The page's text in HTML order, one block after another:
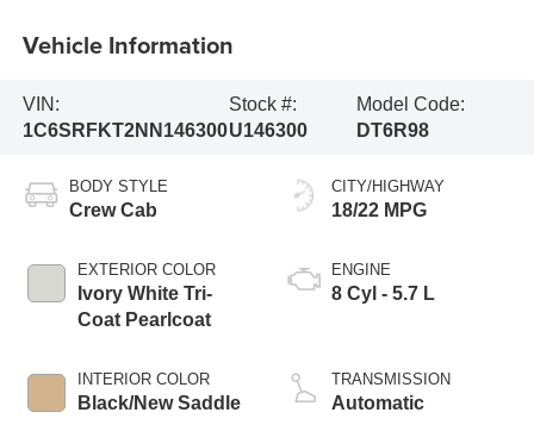
Vehicle Information
VIN:
1C6SRFKT2NN146300
Stock #:
U146300
Model Code:
DT6R98
BODY STYLE
Crew Cab
EXTERIOR COLOR
Ivory White Tri-
Coat Pearlcoat
INTERIOR COLOR
Black/New Saddle
CITY/HIGHWAY
18/22 MPG
ENGINE
8 Cyl - 5.7 L
TRANSMISSION
Automatic